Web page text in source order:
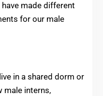
made different
for our male
in a shared dorm or
male interns,